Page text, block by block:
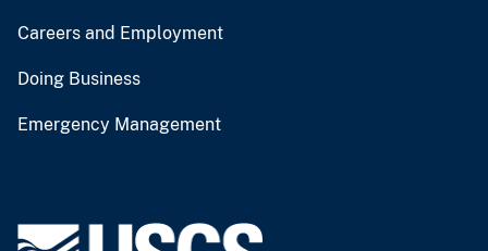
Careers and Employment
Doing Business
Emergency Management